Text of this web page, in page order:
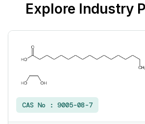
Explore Industry
CAS No : 9005-08-7